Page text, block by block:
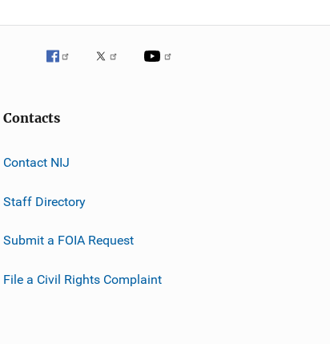
Contacts
Contact NIJ
Staff Directory
Submit a FOIA Request
File a Civil Rights Complaint